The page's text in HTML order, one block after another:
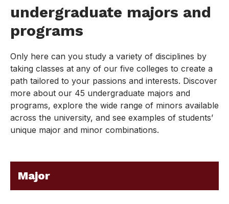
undergraduate majors and
programs
Only here can you study a variety of disciplines by
taking classes at any of our five colleges to create a
path tailored to your passions and interests. Discover
more about our 45 undergraduate majors and
programs, explore the wide range of minors available
across the university, and see examples of students’
unique major and minor combinations.
Major